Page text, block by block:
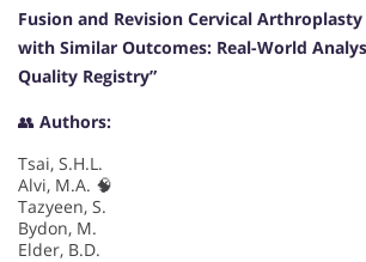
Fusion and Revision Cervical
with Similar Outcomes: Real-World
Quality Registry”
👥 Authors:
Tsai, S.H.L.
Alvi, M.A. 🧠
Tazyeen, S.
Bydon, M.
Elder, B.D.